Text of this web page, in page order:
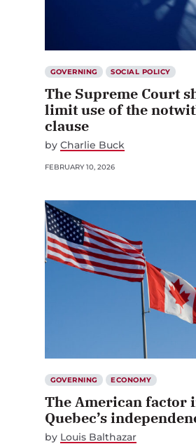
GOVERNING SOCIAL POLICY
The Supreme Court
limit use of the
clause
by Charlie Buck
FEBRUARY 10, 2026
GOVERNING ECONOMY
The American factor
Quebec’s
by Louis Balthazar